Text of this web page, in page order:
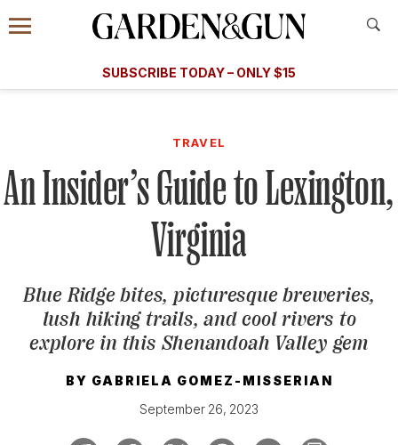
Information
Menu
​​SUBSCRIBE TODAY – ONLY $15
Subscribe
GET A SUBSCRIPTION
GIVE A GIFT
MANAGE YOUR SUBSCRIPTION
KEEP UP WITH
SIGN UP FOR OUR NEWSLETTERS
TRAVEL
An Insider’s Guide to Lexington,
Virginia
Blue Ridge bites, picturesque breweries,
lush hiking trails, and cool rivers to
explore in this Shenandoah Valley gem
BY GABRIELA GOMEZ-MISSERIAN
September 26, 2023
A Special Introductory Offer
SUBSCRIBE TODAY